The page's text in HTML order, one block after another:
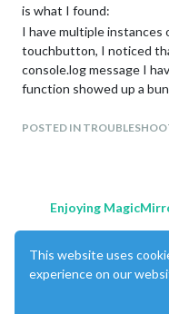
is what I found:
I have multiple instances
touchbutton, I noticed
console.log message I
function showed up a
N^2 so if there are 2
I added logging to some
module specific issue.
Any ideas?
POSTED IN
Enjoying
This website uses
experience on our